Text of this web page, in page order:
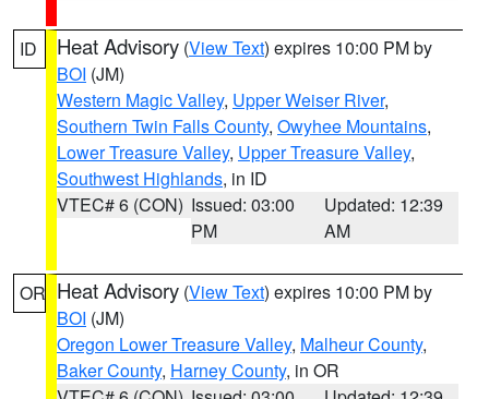
ID Heat Advisory (View Text) expires 10:00 PM by
BOI (JM)
Western Magic Valley, Upper Weiser River,
Southern Twin Falls County, Owyhee Mountains,
Lower Treasure Valley, Upper Treasure Valley,
Southwest Highlands, in ID
VTEC# 6 (CON) Issued: 03:00
PM
Updated: 12:39
AM
OR Heat Advisory (View Text) expires 10:00 PM by
BOI (JM)
Oregon Lower Treasure Valley, Malheur County,
Baker County, Harney County, in OR